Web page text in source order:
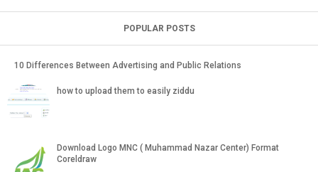
POPULAR POSTS
10 Differences Between Advertising and Public Relations
how to upload them to easily ziddu
Download Logo MNC ( Muhammad Nazar Center) Format
Coreldraw